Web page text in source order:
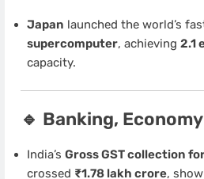
Japan launched the world’s
supercomputer, achieving 2.1
capacity.
🔹 Banking,
India’s Gross GST collection
crossed ₹1.78 lakh crore,